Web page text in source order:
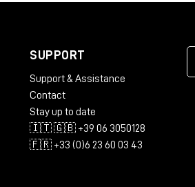
SUPPORT
Support & Assistance
Contact
Stay up to date
🇮🇹 🇬🇧 +39 06 3050128
🇫🇷 +33 (0)6 23 60 03 43